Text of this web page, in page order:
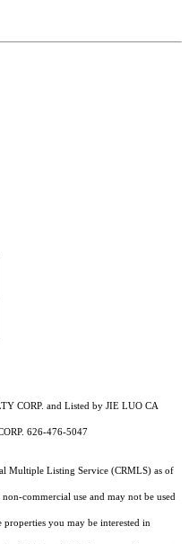
CORP. and Listed by JIE LUO CA
626-476-5047
Multiple Listing Service (CRMLS) as of
commercial use and may not be used
you may be interested in